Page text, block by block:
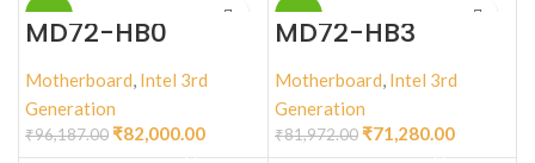
-15%
MD72-HB0
Motherboard, Intel 3rd
Generation
₹96,187.00 ₹82,000.00
-13%
MD72-HB3
Motherboard, Intel 3rd
Generation
₹81,972.00 ₹71,280.00